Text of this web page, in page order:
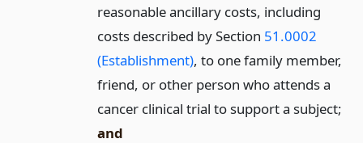
reasonable ancillary costs, including
costs described by Section 51.0002
(Establishment), to one family member,
friend, or other person who attends a
cancer clinical trial to support a subject;
and